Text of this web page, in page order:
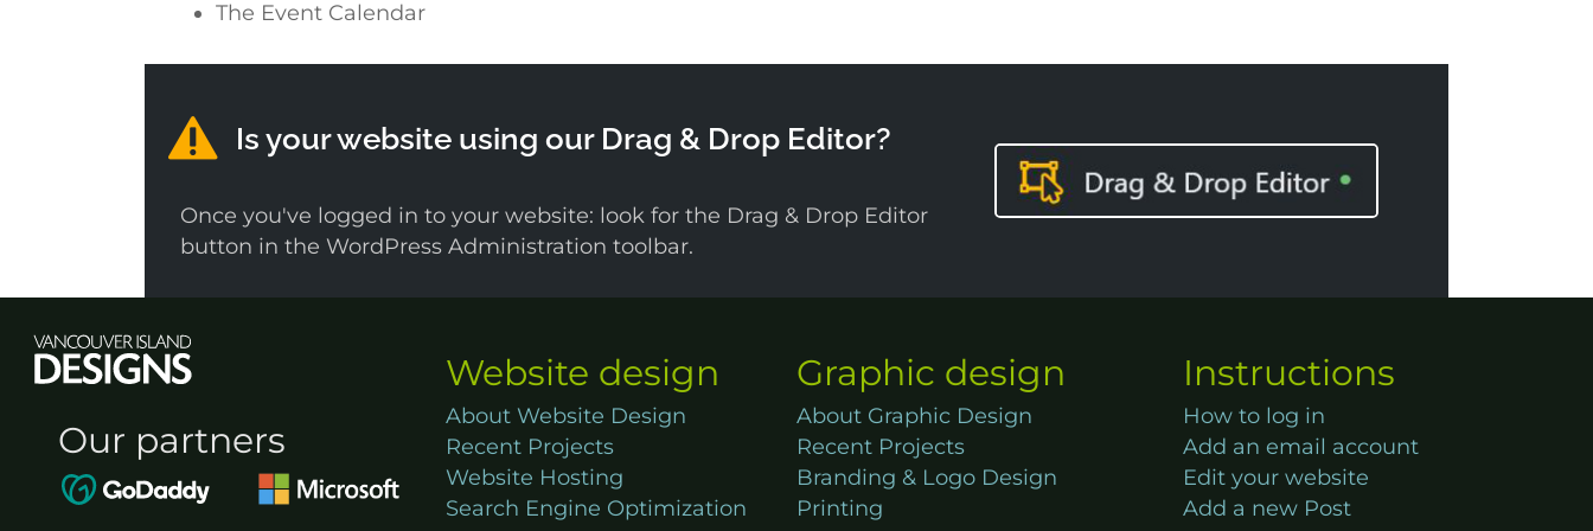
The Event Calendar
Is your website using our Drag & Drop Editor?
Once you've logged in to your website: look for the Drag & Drop Editor
button in the WordPress Administration toolbar.
Our partners
Website design
About Website Design
Recent Projects
Website Hosting
Search Engine Optimization
Graphic design
About Graphic Design
Recent Projects
Branding & Logo Design
Printing
Instructions
How to log in
Add an email account
Edit your website
Add a new Post